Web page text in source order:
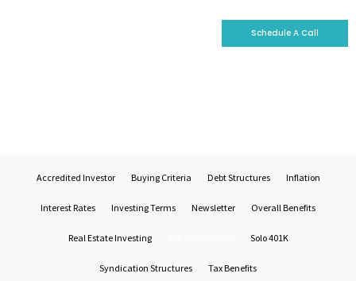
Schedule A Call
Accredited Investor Buying Criteria Debt Structures Inflation
Interest Rates Investing Terms Newsletter Overall Benefits
Real Estate Investing Solo 401K
Syndication Structures Tax Benefits